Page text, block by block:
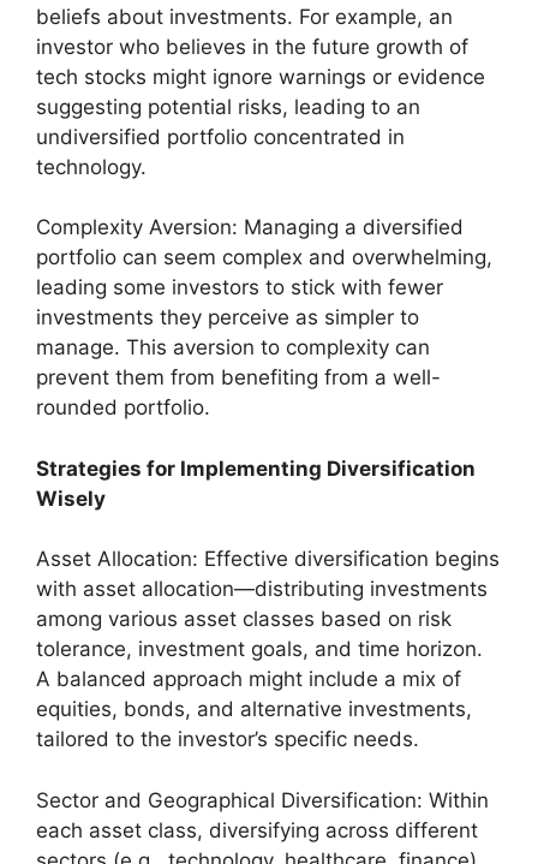
beliefs about investments. For example, an
investor who believes in the future growth of
tech stocks might ignore warnings or evidence
suggesting potential risks, leading to an
undiversified portfolio concentrated in
technology.
Complexity Aversion: Managing a diversified
portfolio can seem complex and overwhelming,
leading some investors to stick with fewer
investments they perceive as simpler to
manage. This aversion to complexity can
prevent them from benefiting from a well-
rounded portfolio.
Strategies for Implementing Diversification
Wisely
Asset Allocation: Effective diversification begins
with asset allocation—distributing investments
among various asset classes based on risk
tolerance, investment goals, and time horizon.
A balanced approach might include a mix of
equities, bonds, and alternative investments,
tailored to the investor’s specific needs.
Sector and Geographical Diversification: Within
each asset class, diversifying across different